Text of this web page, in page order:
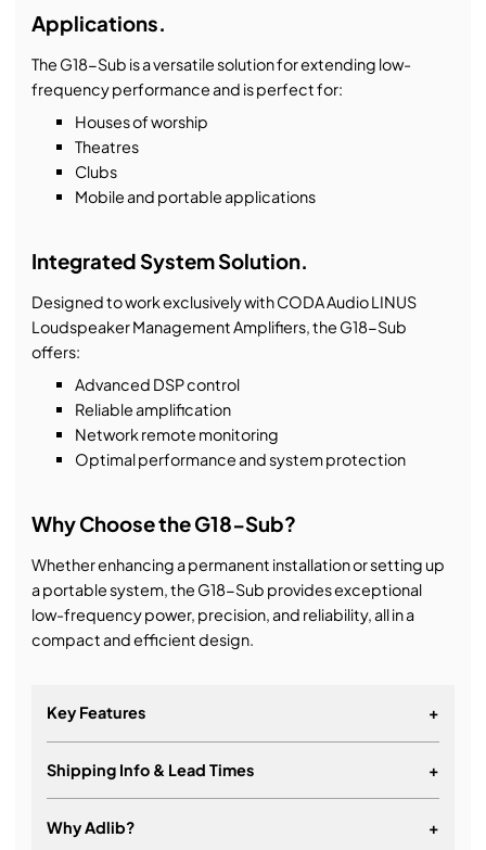
Applications.
The G18-Sub is a versatile solution for extending low-
frequency performance and is perfect for:
Houses of worship
Theatres
Clubs
Mobile and portable applications
Integrated System Solution.
Designed to work exclusively with CODA Audio LINUS
Loudspeaker Management Amplifiers, the G18-Sub
offers:
Advanced DSP control
Reliable amplification
Network remote monitoring
Optimal performance and system protection
Why Choose the G18-Sub?
Whether enhancing a permanent installation or setting up
a portable system, the G18-Sub provides exceptional
low-frequency power, precision, and reliability, all in a
compact and efficient design.
Key Features +
Ultra low distortion neodymium woofer
Shipping Info & Lead Times +
Why Adlib? +